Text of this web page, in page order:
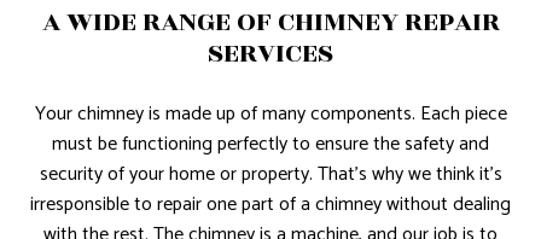
A WIDE RANGE OF CHIMNEY REPAIR
SERVICES
Your chimney is made up of many components. Each piece
must be functioning perfectly to ensure the safety and
security of your home or property. That’s why we think it’s
irresponsible to repair one part of a chimney without dealing